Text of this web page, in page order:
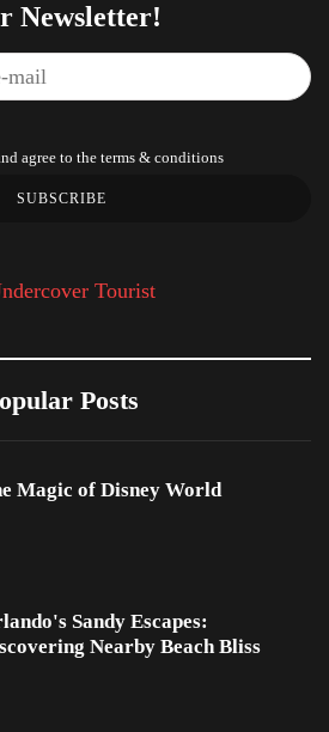
Newsletter!
agree to the terms & conditions
SUBSCRIBE
Posts
Magic of Disney World
Sandy Escapes:
Nearby Beach Bliss